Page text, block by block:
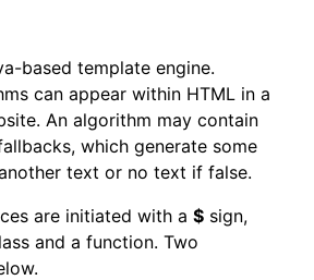
based template engine.
can appear within HTML in a
An algorithm may contain
which generate some
text or no text if false.
are initiated with a $ sign,
and a function. Two